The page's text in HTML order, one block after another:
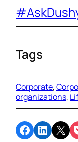
Tags
Corporate,
organizations,
Share on Facebook Share on LinkedIn Email this Page Share on Pocket